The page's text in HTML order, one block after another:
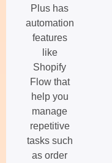
Plus has
automation
features
like
Shopify
Flow that
help you
manage
repetitive
tasks such
as order